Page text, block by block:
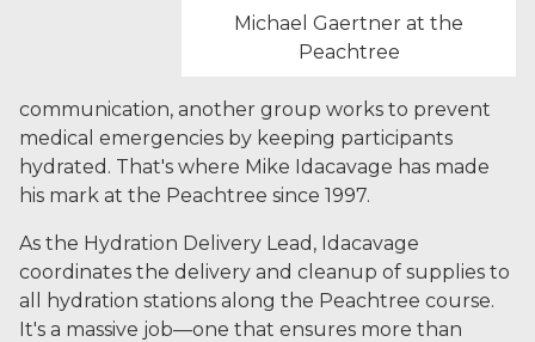
Michael Gaertner at the
Peachtree
communication, another group works to prevent
medical emergencies by keeping participants
hydrated. That's where Mike Idacavage has made
his mark at the Peachtree since 1997.
As the Hydration Delivery Lead, Idacavage
coordinates the delivery and cleanup of supplies to
all hydration stations along the Peachtree course.
It's a massive job—one that ensures more than